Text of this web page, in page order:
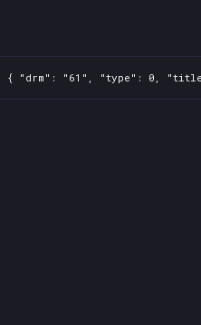
{ "drm": "61", "type": 0,